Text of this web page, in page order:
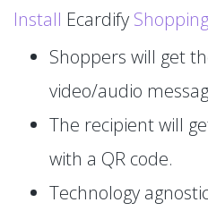
Install Ecardify
Shoppers will get
video/audio
The recipient will
with a QR code.
Technology